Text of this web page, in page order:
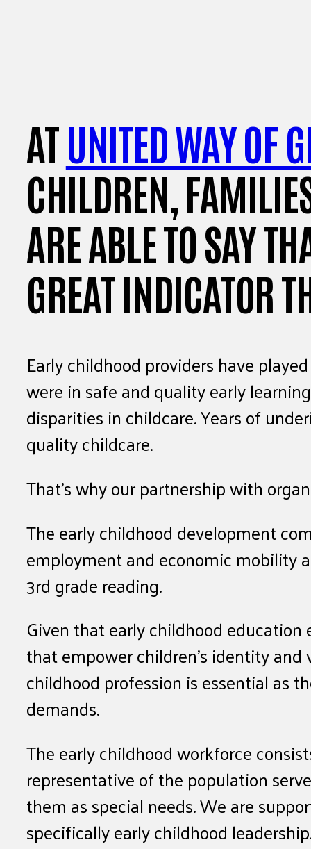
ATUNITED WAY OF
CHILDREN,
ARE ABLE TO SAY
GREAT INDICATOR
Early childhood providers have
were in safe and quality early
disparities in childcare. Years of
quality childcare.
That’s why our partnership with
The early childhood development
employment and economic mobility
3rd grade reading.
Given that early childhood
that empower children’s identity
childhood profession is essential as
demands.
The early childhood workforce
representative of the population
them as special needs. We are
specifically early childhood